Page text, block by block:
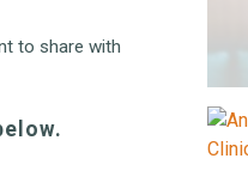
to share with